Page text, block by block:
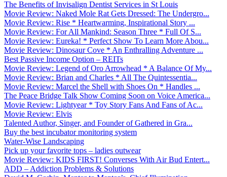
The Benefits of Invisalign Dentist Services in St Louis
Movie Review: Naked Mole Rat Gets Dressed: The Undergro...
Movie Review: Rise * Heartwarming, Inspirational Story ...
Movie Review: For All Mankind: Season Three * Full Of S...
Movie Review: Eureka! * Perfect Show To Learn More Abou...
Movie Review: Dinosaur Cove * An Enthralling Adventure ...
Best Passive Income Option – REITs
Movie Review: Legend of Oro Arrowhead * A Balance Of My...
Movie Review: Brian and Charles * All The Quintessentia...
Movie Review: Marcel the Shell with Shoes On * Handles ...
The Peace Bridge Talk Show Coming Soon on Voice America...
Movie Review: Lightyear * Toy Story Fans And Fans of Ac...
Movie Review: Elvis
Talented Author, Singer, and Founder of Gathered in Gra...
Buy the best incubator monitoring system
Water-Wise Landscaping
Pick up your favorite tops – ladies outwear
Movie Review: KIDS FIRST! Converses With Air Bud Entert...
ADD – Addiction Problems & Solutions